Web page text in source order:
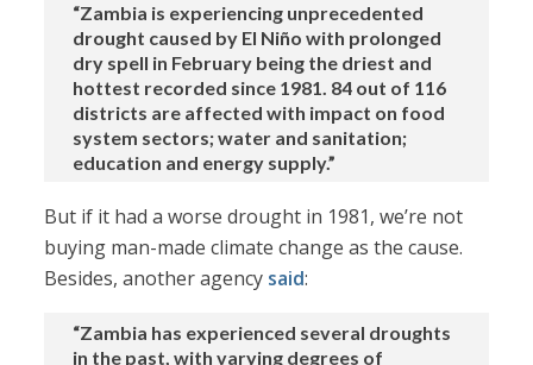
“Zambia is experiencing unprecedented
drought caused by El Niño with prolonged
dry spell in February being the driest and
hottest recorded since 1981. 84 out of 116
districts are affected with impact on food
system sectors; water and sanitation;
education and energy supply.”
But if it had a worse drought in 1981, we’re not
buying man-made climate change as the cause.
Besides, another agency said:
“Zambia has experienced several droughts
in the past, with varying degrees of